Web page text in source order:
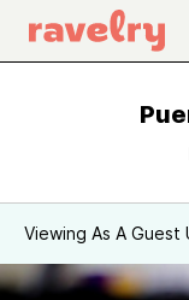
Viewing As A Guest